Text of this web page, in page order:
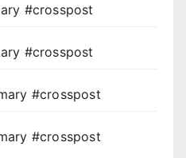
#crosspost
#crosspost
#crosspost
#crosspost